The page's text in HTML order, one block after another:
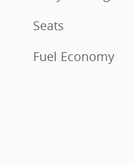
Seats
Fuel Economy